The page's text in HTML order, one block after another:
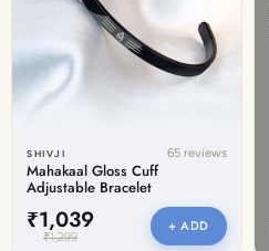
SHIVJI 65 reviews
Mahakaal Gloss Cuff
Adjustable Bracelet
₹1,039
₹1,299
+ ADD